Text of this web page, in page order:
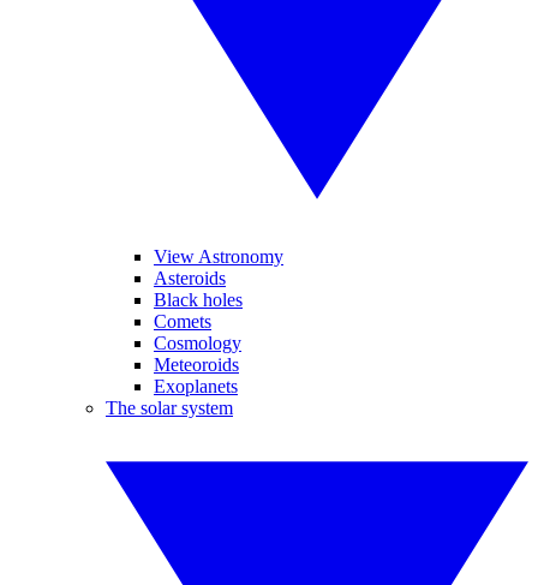
View Astronomy
Asteroids
Black holes
Comets
Cosmology
Meteoroids
Exoplanets
The solar system